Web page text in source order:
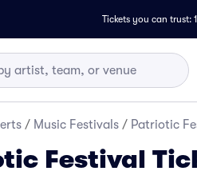
Tickets you can trust:
/ Music Festivals / Patriotic
Festival